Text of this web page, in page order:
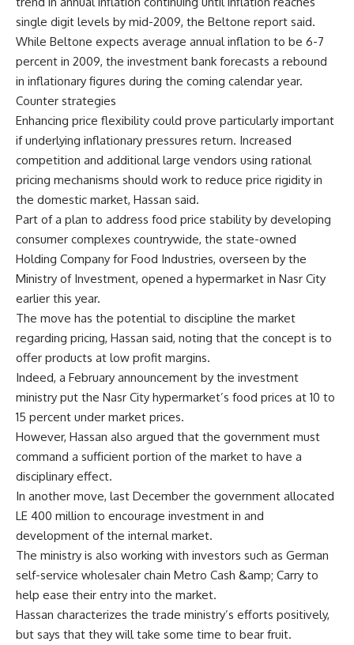
single digit levels by mid-2009, the Beltone report said.
While Beltone expects average annual inflation to be 6-7
percent in 2009, the investment bank forecasts a rebound
in inflationary figures during the coming calendar year.
Counter strategies
Enhancing price flexibility could prove particularly important
if underlying inflationary pressures return. Increased
competition and additional large vendors using rational
pricing mechanisms should work to reduce price rigidity in
the domestic market, Hassan said.
Part of a plan to address food price stability by developing
consumer complexes countrywide, the state-owned
Holding Company for Food Industries, overseen by the
Ministry of Investment, opened a hypermarket in Nasr City
earlier this year.
The move has the potential to discipline the market
regarding pricing, Hassan said, noting that the concept is to
offer products at low profit margins.
Indeed, a February announcement by the investment
ministry put the Nasr City hypermarket’s food prices at 10 to
15 percent under market prices.
However, Hassan also argued that the government must
command a sufficient portion of the market to have a
disciplinary effect.
In another move, last December the government allocated
LE 400 million to encourage investment in and
development of the internal market.
The ministry is also working with investors such as German
self-service wholesaler chain Metro Cash &amp; Carry to
help ease their entry into the market.
Hassan characterizes the trade ministry’s efforts positively,
but says that they will take some time to bear fruit.